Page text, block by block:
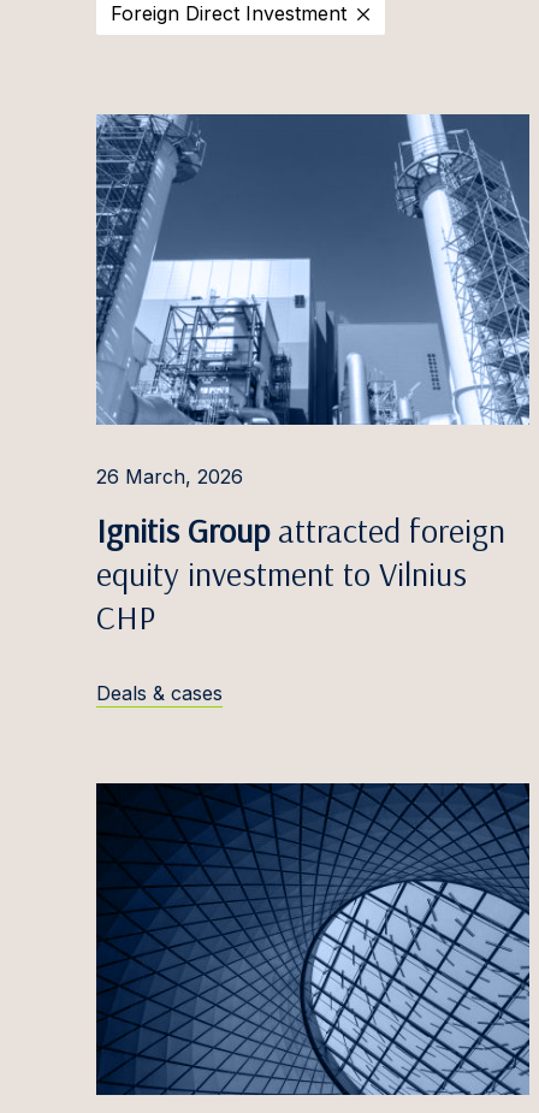
2025
2023
2020
Estonia
Lithuania
Aušra
Irina
Pauls
Ilona
Ignas
Rūta
Zane
Greta
Titas
Iveta
Marta
Foreign Direct Investment
26 March, 2026
Ignitis Groupattracted foreign
equity investment to Vilnius
CHP
Deals & cases